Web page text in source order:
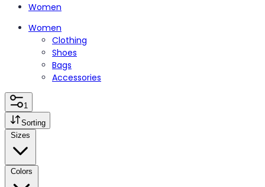
Women
Women
Clothing
Shoes
Bags
Accessories
1
Sorting
Sizes
Colors